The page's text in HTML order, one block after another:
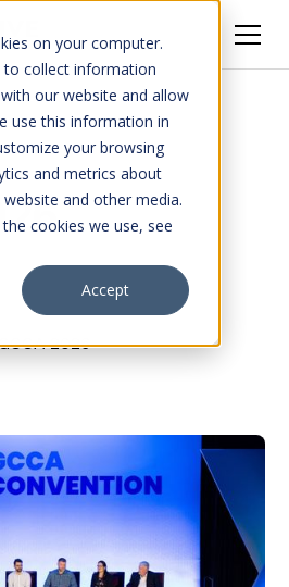
on your computer.
to collect information
our website and allow
use this information in
your browsing
and metrics about
and other media.
cookies we use, see
Accept
2026